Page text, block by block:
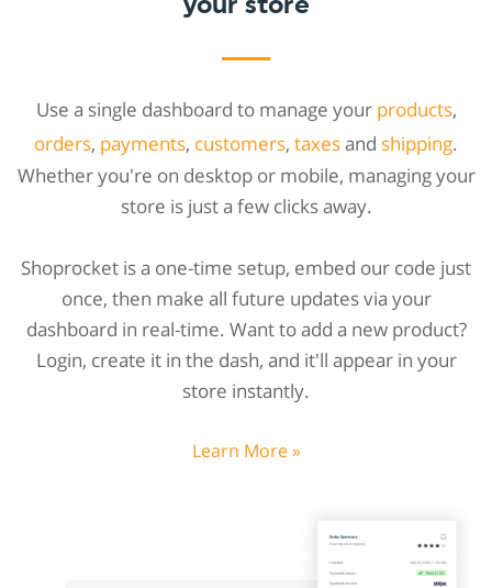
Use a single dashboard to manage your products,
orders, payments, customers, taxesand shipping.
Whether you're on desktop or mobile, managing your
store is just a few clicks away.
Shoprocket is a one-time setup, embed our code just
once, then make all future updates via your
dashboard in real-time. Want to add a new product?
Login, create it in the dash, and it'll appear in your
store instantly.
Learn More »